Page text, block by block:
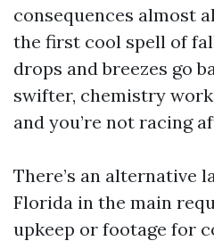
consequences almost
the first cool spell of
drops and breezes go
swifter, chemistry
and you’re not racing
There’s an alternative
Florida in the main
upkeep or footage for